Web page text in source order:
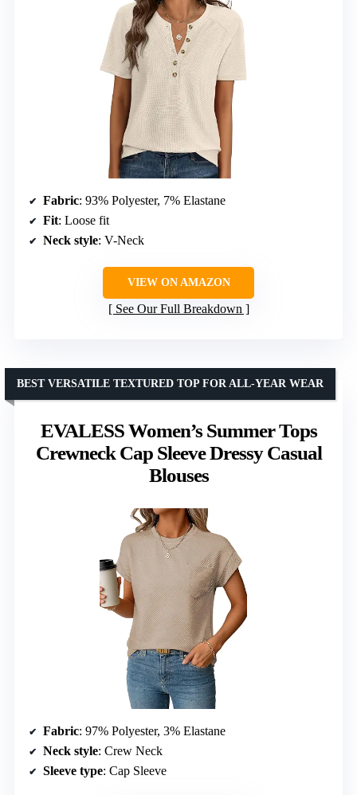
Fabric: 93% Polyester, 7% Elastane
Fit: Loose fit
Neck style: V-Neck
VIEW ON AMAZON
See Our Full Breakdown
EVALESS Women’s Summer Tops
Crewneck Cap Sleeve Dressy Casual
Blouses
BEST VERSATILE TEXTURED TOP FOR ALL-YEAR WEAR
Fabric: 97% Polyester, 3% Elastane
Neck style: Crew Neck
Sleeve type: Cap Sleeve